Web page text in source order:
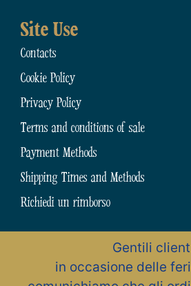
Gentili
in occasione delle
Site Use
Contacts
Cookie Policy
Privacy Policy
Terms and conditions of sale
Payment Methods
Shipping Times and Methods
Richiedi un rimborso
N.31794 dell’Albo Artigiani della
Zona Artigianale, 15 – 66015 Fara San